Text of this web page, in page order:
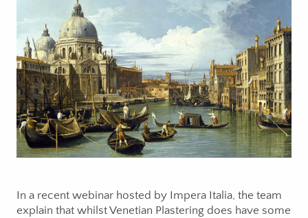
In a recent webinar hosted by Impera Italia, the team
explain that whilst Venetian Plastering does have some